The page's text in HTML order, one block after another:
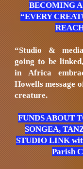
BECOMING
“EVERY
“Studio &
going to be
in Africa
Howells message
creature.
FUNDS ABOUT
SONGEA,
STUDIO LINK
Parish